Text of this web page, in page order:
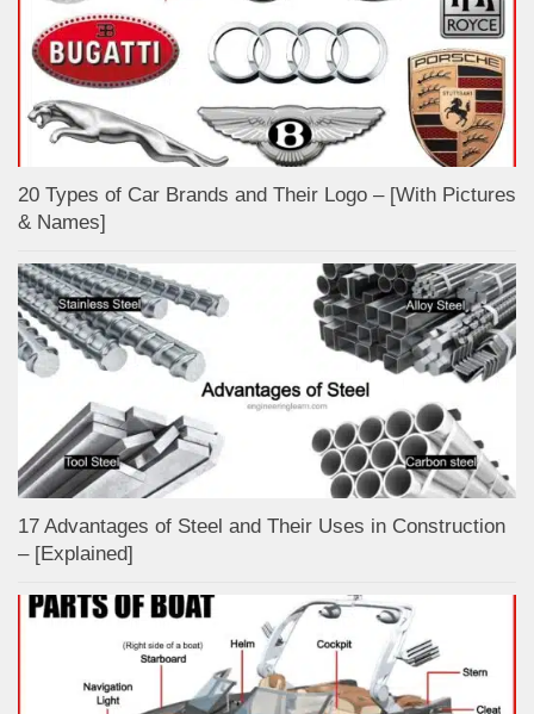
20 Types of Car Brands and Their Logo – [With Pictures
& Names]
17 Advantages of Steel and Their Uses in Construction
– [Explained]